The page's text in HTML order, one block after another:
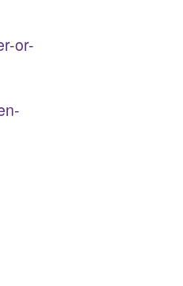
or-